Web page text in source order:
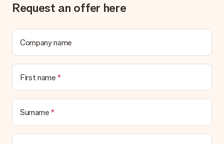
What if the gift is not entirely to my liking?
contact our customer service, they are happy to help you find
a suitable solution.
No invoice is not sent with your order. You will always receive
the invoice in the confirmation email and you can always find it
in your MySurprise account. This means you can have the gift
delivered directly to the recipient, making it a true surprise!
Request an offer here
Company name
First name
Surname